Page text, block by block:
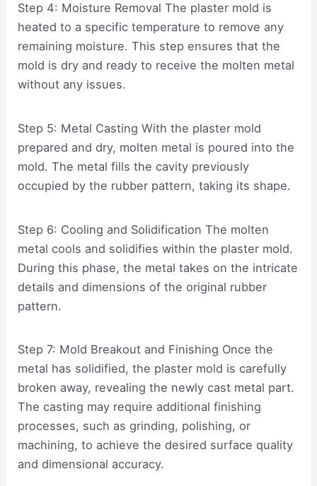
Step 4: Moisture Removal The plaster mold is
heated to a specific temperature to remove any
remaining moisture. This step ensures that the
mold is dry and ready to receive the molten metal
without any issues.
Step 5: Metal Casting With the plaster mold
prepared and dry, molten metal is poured into the
mold. The metal fills the cavity previously
occupied by the rubber pattern, taking its shape.
Step 6: Cooling and Solidification The molten
metal cools and solidifies within the plaster mold.
During this phase, the metal takes on the intricate
details and dimensions of the original rubber
pattern.
Step 7: Mold Breakout and Finishing Once the
metal has solidified, the plaster mold is carefully
broken away, revealing the newly cast metal part.
The casting may require additional finishing
processes, such as grinding, polishing, or
machining, to achieve the desired surface quality
and dimensional accuracy.